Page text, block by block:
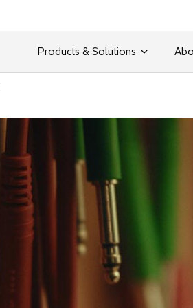
Products & Solutions